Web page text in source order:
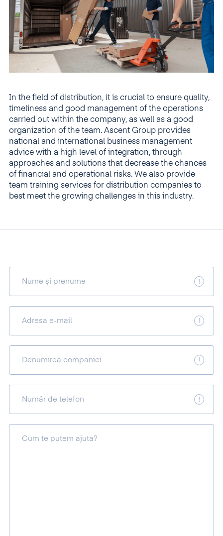
In the field of distribution, it is crucial to ensure quality,
timeliness and good management of the operations
carried out within the company, as well as a good
organization of the team. Ascent Group provides
national and international business management
advice with a high level of integration, through
approaches and solutions that decrease the chances
of financial and operational risks. We also provide
team training services for distribution companies to
best meet the growing challenges in this industry.
Nume și prenume
Adresa e-mail
Denumirea companiei
Număr de telefon
Cum te putem ajuta?